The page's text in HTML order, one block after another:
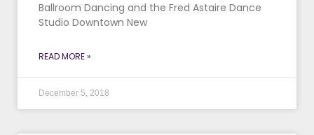
Ballroom Dancing and the Fred Astaire Dance
Studio Downtown New
READ MORE »
December 5, 2018